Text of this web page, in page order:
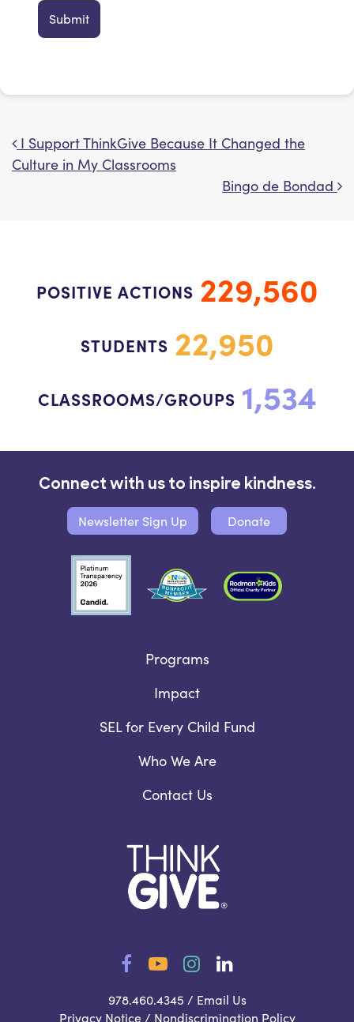
Post navigation
I Support ThinkGive Because It Changed the
Culture in My Classrooms
Bingo de Bondad
POSITIVE ACTIONS 229,560
STUDENTS 22,950
CLASSROOMS/GROUPS 1,534
FacebookYouTubeInstagram
LinkedIn
978.460.4345 / Email Us
Privacy Notice / Nondiscrimination Policy
Programs
Impact
SEL for Every Child Fund
Who We Are
Contact Us
Connect with us to inspire kindness.
Newsletter Sign Up Donate